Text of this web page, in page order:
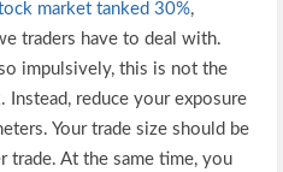
market tanked 30%,
traders have to deal with.
impulsively, this is not the
reduce your exposure
Your trade size should be
trade. At the same time, you